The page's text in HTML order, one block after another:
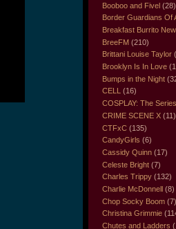
Booboo and Fivel (28)
Border Guardians Of
Breakfast Burrito
BreeFM (210)
Brittani Louise Taylor
Brooklyn Is In Love
Bumps in the Night
CELL (16)
COSPLAY: The Series
CRIME SCENE X (11)
CTFxC (135)
CandyGirls (6)
Cassidy Quinn (17)
Celeste Bright (7)
Charles Trippy (132)
Charlie McDonnell (8)
Chop Socky Boom (7)
Christina Grimmie
Chutes and Ladders